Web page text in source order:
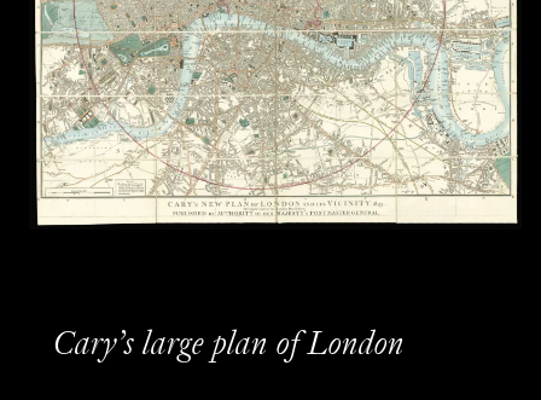
Cary’s large plan of London